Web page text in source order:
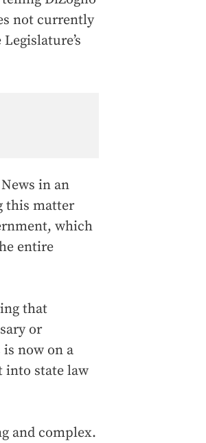
not currently
in an
this matter
which
entire
that
or
now on a
into state law
and complex.